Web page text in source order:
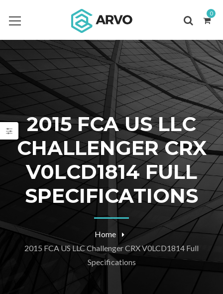
0
2015 FCA US LLC
CHALLENGER CRX
V0LCD1814 FULL
SPECIFICATIONS
Home
2015 FCA US LLC Challenger CRX V0LCD1814 Full
Specifications